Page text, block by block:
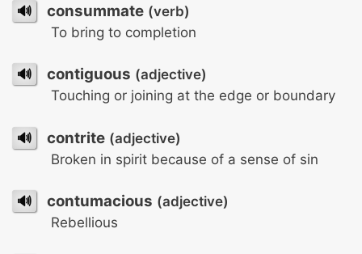
🔊 consummate (verb)
To bring to completion
🔊 contiguous (adjective)
Touching or joining at the edge or boundary
🔊 contrite (adjective)
Broken in spirit because of a sense of sin
🔊 contumacious (adjective)
Rebellious